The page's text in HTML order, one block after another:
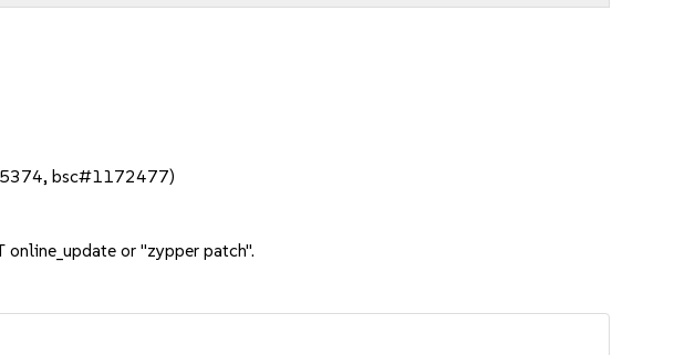
bsc#1172477)
online_update or "zypper patch".